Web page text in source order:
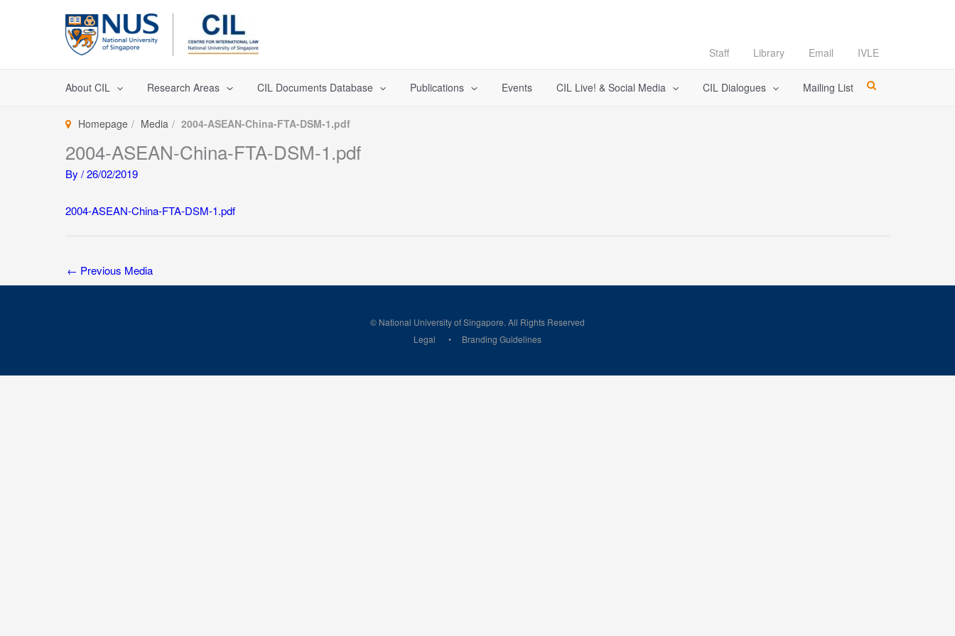
Staff Library Email IVLE
About CIL Research Areas CIL Documents Database Publications Events CIL Live! & Social Media CIL Dialogues Mailing List
Homepage Media 2004-ASEAN-China-FTA-DSM-1.pdf
2004-ASEAN-China-FTA-DSM-1.pdf
By /26/02/2019
2004-ASEAN-China-FTA-DSM-1.pdf
← Previous Media
© National University of Singapore. All Rights Reserved
Legal
Branding Guidelines